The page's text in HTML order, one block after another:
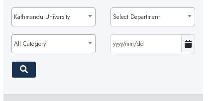
Kathmandu University Select Department
All Category